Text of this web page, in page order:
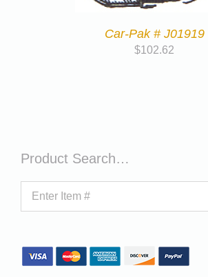
Car-Pak # J01919
$102.62
Product Search…